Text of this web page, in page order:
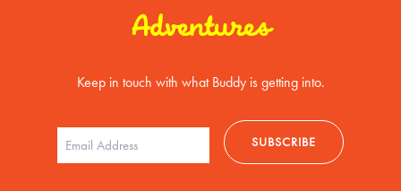
Adventures
Keep in touch with what Buddy is getting into.